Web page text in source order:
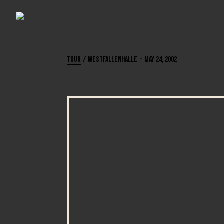
Tour / Westfallenhalle - May 24, 2002